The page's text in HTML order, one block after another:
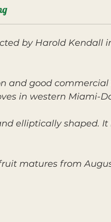
by Harold Kendall
and good
in western Miami-
elliptically shaped.
matures from